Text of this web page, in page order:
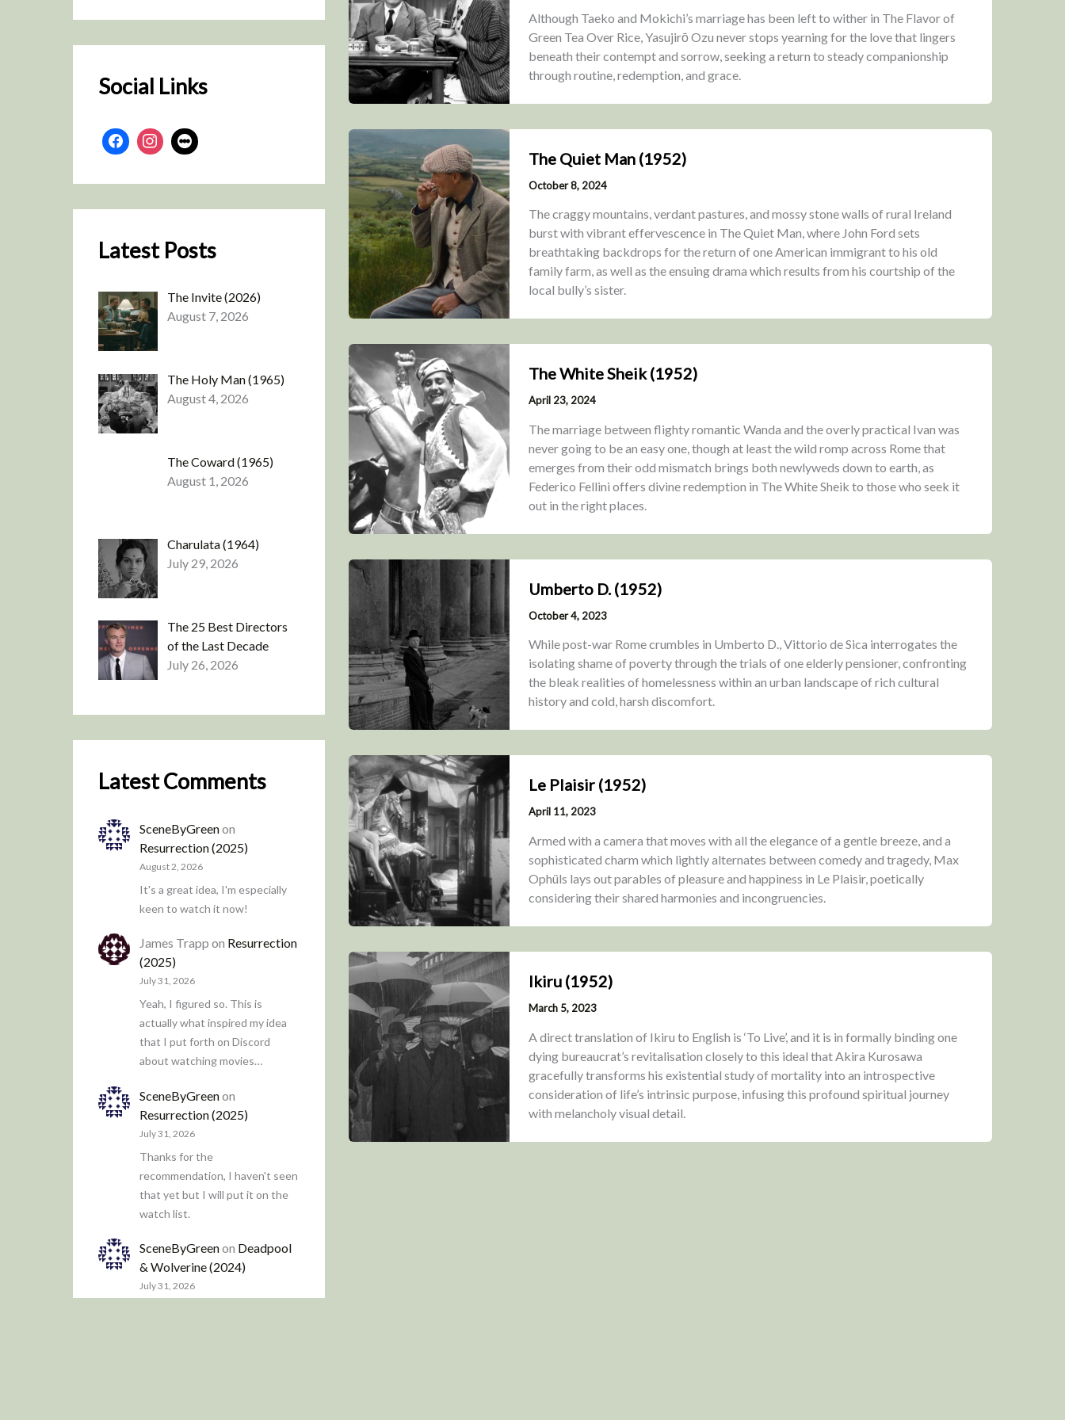
h
Social Links
Latest Posts
The Invite (2026)
August 7, 2026
The Holy Man (1965)
August 4, 2026
The Coward (1965)
August 1, 2026
Charulata (1964)
July 29, 2026
The 25 Best Directors
of the Last Decade
July 26, 2026
Latest Comments
SceneByGreenon
Resurrection (2025)
August 2, 2026
It's a great idea, I'm especially
keen to watch it now!
James Trapp on Resurrection
(2025)
July 31, 2026
Yeah, I figured so. This is
actually what inspired my idea
that I put forth on Discord
about watching movies…
SceneByGreenon
Resurrection (2025)
July 31, 2026
Thanks for the
recommendation, I haven't seen
that yet but I will put it on the
watch list.
SceneByGreenon Deadpool
& Wolverine (2024)
July 31, 2026
Although Taeko and Mokichi’s marriage has been left to wither in The Flavor of
Green Tea Over Rice, Yasujirō Ozu never stops yearning for the love that lingers
beneath their contempt and sorrow, seeking a return to steady companionship
through routine, redemption, and grace.
The Quiet Man (1952)
October 8, 2024
The craggy mountains, verdant pastures, and mossy stone walls of rural Ireland
burst with vibrant effervescence in The Quiet Man, where John Ford sets
breathtaking backdrops for the return of one American immigrant to his old
family farm, as well as the ensuing drama which results from his courtship of the
local bully’s sister.
The White Sheik (1952)
April 23, 2024
The marriage between flighty romantic Wanda and the overly practical Ivan was
never going to be an easy one, though at least the wild romp across Rome that
emerges from their odd mismatch brings both newlyweds down to earth, as
Federico Fellini offers divine redemption in The White Sheik to those who seek it
out in the right places.
Umberto D. (1952)
October 4, 2023
While post-war Rome crumbles in Umberto D., Vittorio de Sica interrogates the
isolating shame of poverty through the trials of one elderly pensioner, confronting
the bleak realities of homelessness within an urban landscape of rich cultural
history and cold, harsh discomfort.
Le Plaisir (1952)
April 11, 2023
Armed with a camera that moves with all the elegance of a gentle breeze, and a
sophisticated charm which lightly alternates between comedy and tragedy, Max
Ophüls lays out parables of pleasure and happiness in Le Plaisir, poetically
considering their shared harmonies and incongruencies.
Ikiru (1952)
March 5, 2023
A direct translation of Ikiru to English is ‘To Live’, and it is in formally binding one
dying bureaucrat’s revitalisation closely to this ideal that Akira Kurosawa
gracefully transforms his existential study of mortality into an introspective
consideration of life’s intrinsic purpose, infusing this profound spiritual journey
with melancholy visual detail.